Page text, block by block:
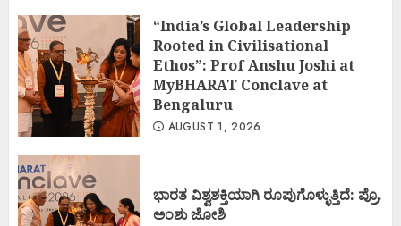
“India’s Global Leadership
Rooted in Civilisational
Ethos”: Prof Anshu Joshi at
MyBHARAT Conclave at
Bengaluru
AUGUST 1, 2026
ಭಾರತ ವಿಶ್ವಶಕ್ತಿಯಾಗಿ ರೂಪುಗೊಳ್ಳುತ್ತಿದೆ: ಪ್ರೊ.
ಅಂಶು ಜೋಶಿ